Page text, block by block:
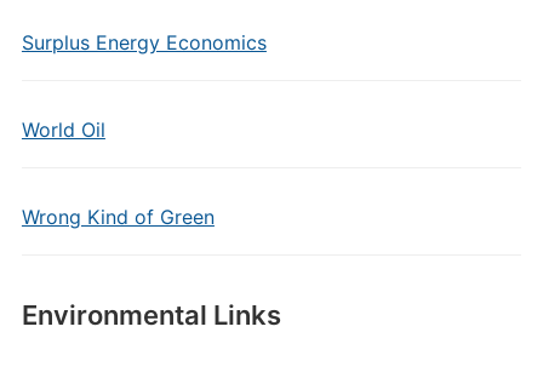
Surplus Energy Economics
World Oil
Wrong Kind of Green
Environmental Links